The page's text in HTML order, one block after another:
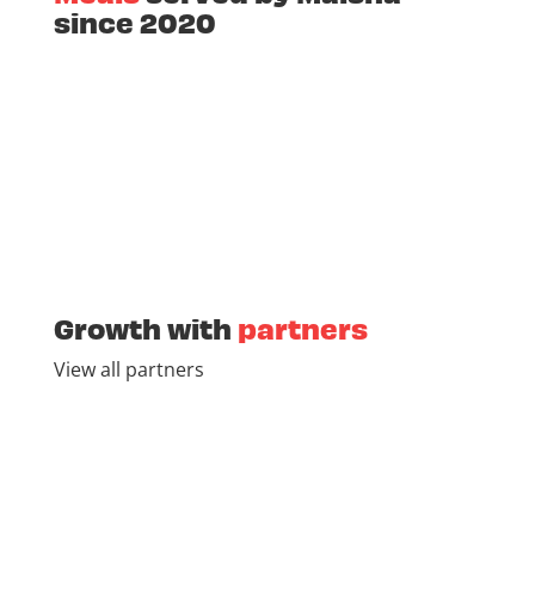
since 2020
Growth with partners
View all partners